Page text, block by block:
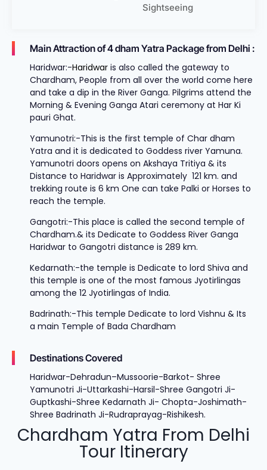
Sightseeing
Main Attraction of 4 dham Yatra Package from Delhi :
Haridwar:-Haridwar is also called the gateway to
Chardham, People from all over the world come here
and take a dip in the River Ganga. Pilgrims attend the
Morning & Evening Ganga Atari ceremony at Har Ki
pauri Ghat.
Yamunotri:-This is the first temple of Char dham
Yatra and it is dedicated to Goddess river Yamuna.
Yamunotri doors opens on Akshaya Tritiya & its
Distance to Haridwar is Approximately 121 km. and
trekking route is 6 km One can take Palki or Horses to
reach the temple.
Gangotri:-This place is called the second temple of
Chardham.& its Dedicate to Goddess River Ganga
Haridwar to Gangotri distance is 289 km.
Kedarnath:-the temple is Dedicate to lord Shiva and
this temple is one of the most famous Jyotirlingas
among the 12 Jyotirlingas of India.
Badrinath:-This temple Dedicate to lord Vishnu & Its
a main Temple of Bada Chardham
Destinations Covered
Haridwar-Dehradun–Mussoorie-Barkot- Shree
Yamunotri Ji-Uttarkashi-Harsil-Shree Gangotri Ji-
Guptkashi-Shree Kedarnath Ji- Chopta-Joshimath-
Shree Badrinath Ji-Rudraprayag-Rishikesh.
Chardham Yatra From Delhi
Tour Itinerary